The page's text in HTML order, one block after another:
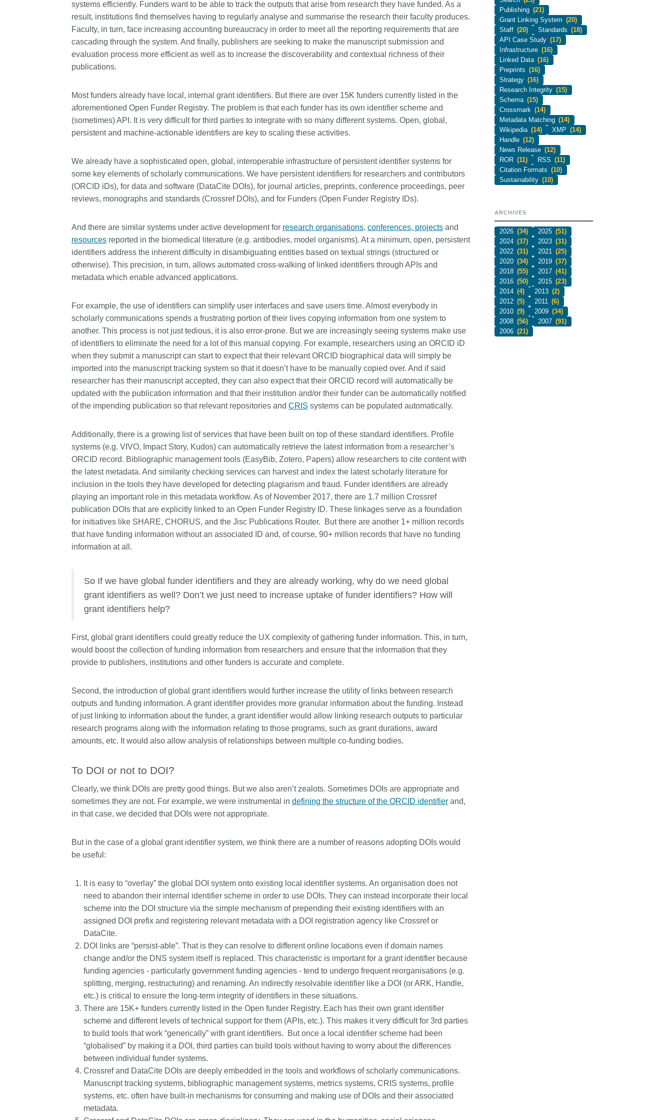
systems efficiently. Funders want to be able to track the outputs that arise from research they have funded. As a
result, institutions find themselves having to regularly analyse and summarise the research their faculty produces.
Faculty, in turn, face increasing accounting bureaucracy in order to meet all the reporting requirements that are
cascading through the system. And finally, publishers are seeking to make the manuscript submission and
evaluation process more efficient as well as to increase the discoverability and contextual richness of their
publications.
Most funders already have local, internal grant identifiers. But there are over 15K funders currently listed in the
aforementioned Open Funder Registry. The problem is that each funder has its own identifier scheme and
(sometimes) API. It is very difficult for third parties to integrate with so many different systems. Open, global,
persistent and machine-actionable identifiers are key to scaling these activities.
We already have a sophisticated open, global, interoperable infrastructure of persistent identifier systems for
some key elements of scholarly communications. We have persistent identifiers for researchers and contributors
(ORCID iDs), for data and software (DataCite DOIs), for journal articles, preprints, conference proceedings, peer
reviews, monographs and standards (Crossref DOIs), and for Funders (Open Funder Registry IDs).
And there are similar systems under active development for research organisations, conferences, projectsand
resourcesreported in the biomedical literature (e.g. antibodies, model organisms). At a minimum, open, persistent
identifiers address the inherent difficulty in disambiguating entities based on textual strings (structured or
otherwise). This precision, in turn, allows automated cross-walking of linked identifiers through APIs and
metadata which enable advanced applications.
For example, the use of identifiers can simplify user interfaces and save users time. Almost everybody in
scholarly communications spends a frustrating portion of their lives copying information from one system to
another. This process is not just tedious, it is also error-prone. But we are increasingly seeing systems make use
of identifiers to eliminate the need for a lot of this manual copying. For example, researchers using an ORCID iD
when they submit a manuscript can start to expect that their relevant ORCID biographical data will simply be
imported into the manuscript tracking system so that it doesn’t have to be manually copied over. And if said
researcher has their manuscript accepted, they can also expect that their ORCID record will automatically be
updated with the publication information and that their institution and/or their funder can be automatically notified
of the impending publication so that relevant repositories and CRIS systems can be populated automatically.
Additionally, there is a growing list of services that have been built on top of these standard identifiers. Profile
systems (e.g. VIVO, Impact Story, Kudos) can automatically retrieve the latest information from a researcher’s
ORCID record. Bibliographic management tools (EasyBib, Zotero, Papers) allow researchers to cite content with
the latest metadata. And similarity checking services can harvest and index the latest scholarly literature for
inclusion in the tools they have developed for detecting plagiarism and fraud. Funder identifiers are already
playing an important role in this metadata workflow. As of November 2017, there are 1.7 million Crossref
publication DOIs that are explicitly linked to an Open Funder Registry ID. These linkages serve as a foundation
for initiatives like SHARE, CHORUS, and the Jisc Publications Router. But there are another 1+ million records
that have funding information without an associated ID and, of course, 90+ million records that have no funding
information at all.
So If we have global funder identifiers and they are already working, why do we need global
grant identifiers as well? Don’t we just need to increase uptake of funder identifiers? How will
grant identifiers help?
First, global grant identifiers could greatly reduce the UX complexity of gathering funder information. This, in turn,
would boost the collection of funding information from researchers and ensure that the information that they
provide to publishers, institutions and other funders is accurate and complete.
Second, the introduction of global grant identifiers would further increase the utility of links between research
outputs and funding information. A grant identifier provides more granular information about the funding. Instead
of just linking to information about the funder, a grant identifier would allow linking research outputs to particular
research programs along with the information relating to those programs, such as grant durations, award
amounts, etc. It would also allow analysis of relationships between multiple co-funding bodies.
To DOI or not to DOI?
Clearly, we think DOIs are pretty good things. But we also aren’t zealots. Sometimes DOIs are appropriate and
sometimes they are not. For example, we were instrumental in defining the structure of the ORCID identifierand,
in that case, we decided that DOIs were not appropriate.
But in the case of a global grant identifier system, we think there are a number of reasons adopting DOIs would
be useful:
It is easy to “overlay” the global DOI system onto existing local identifier systems. An organisation does not
need to abandon their internal identifier scheme in order to use DOIs. They can instead incorporate their local
scheme into the DOI structure via the simple mechanism of prepending their existing identifiers with an
assigned DOI prefix and registering relevant metadata with a DOI registration agency like Crossref or
DataCite.
DOI links are “persist-able”. That is they can resolve to different online locations even if domain names
change and/or the DNS system itself is replaced. This characteristic is important for a grant identifier because
funding agencies - particularly government funding agencies - tend to undergo frequent reorganisations (e.g.
splitting, merging, restructuring) and renaming. An indirectly resolvable identifier like a DOI (or ARK, Handle,
etc.) is critical to ensure the long-term integrity of identifiers in these situations.
There are 15K+ funders currently listed in the Open funder Registry. Each has their own grant identifier
scheme and different levels of technical support for them (APIs, etc.). This makes it very difficult for 3rd parties
to build tools that work “generically” with grant identifiers. But once a local identifier scheme had been
“globalised” by making it a DOI, third parties can build tools without having to worry about the differences
between individual funder systems.
Crossref and DataCite DOIs are deeply embedded in the tools and workflows of scholarly communications.
Manuscript tracking systems, bibliographic management systems, metrics systems, CRIS systems, profile
systems, etc. often have built-in mechanisms for consuming and making use of DOIs and their associated
metadata.
Publishing (21)
Grant Linking System (20)
Staff (20) Standards (18)
API Case Study (17)
Infrastructure (16)
Linked Data (16)
Preprints (16)
Strategy (16)
Research Integrity (15)
Schema (15)
Crossmark (14)
Metadata Matching (14)
Wikipedia (14) XMP (14)
Handle (12)
News Release (12)
ROR (11) RSS (11)
Citation Formats (10)
Sustainability (10)
ARCHIVES
2026 (34) 2025 (51)
2024 (37) 2023 (31)
2022 (31) 2021 (25)
2020 (34) 2019 (37)
2018 (55) 2017 (41)
2016 (50) 2015 (23)
2014 (4) 2013 (2)
2012 (5) 2011 (6)
2010 (9) 2009 (34)
2008 (56) 2007 (91)
2006 (21)